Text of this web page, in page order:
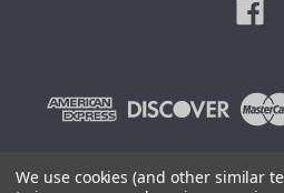
We use cookies (and other similar